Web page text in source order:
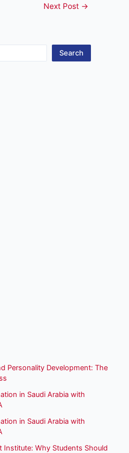
Next Post →
Search
Personality Development: The
in Saudi Arabia with
in Saudi Arabia with
Institute: Why Students Should